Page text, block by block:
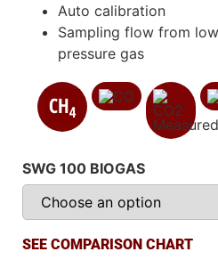
Auto calibration
Sampling flow from
pressure gas
SWG 100 BIOGAS
SEE COMPARISON CHART